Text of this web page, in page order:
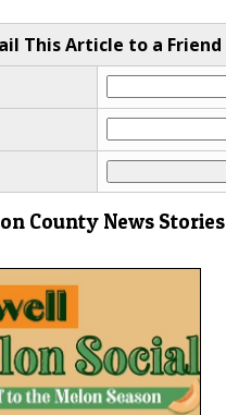
This Article to a Friend
County News Stories